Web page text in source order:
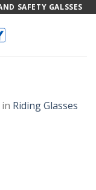
SAFETY GALSSES
in Riding Glasses